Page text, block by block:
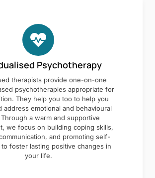
Psychotherapy
therapists provide one-on-one
psychotherapies appropriate for
They help you too to help you
address emotional and behavioural
a warm and supportive
we focus on building coping skills,
and promoting self-
foster lasting positive changes in
your life.